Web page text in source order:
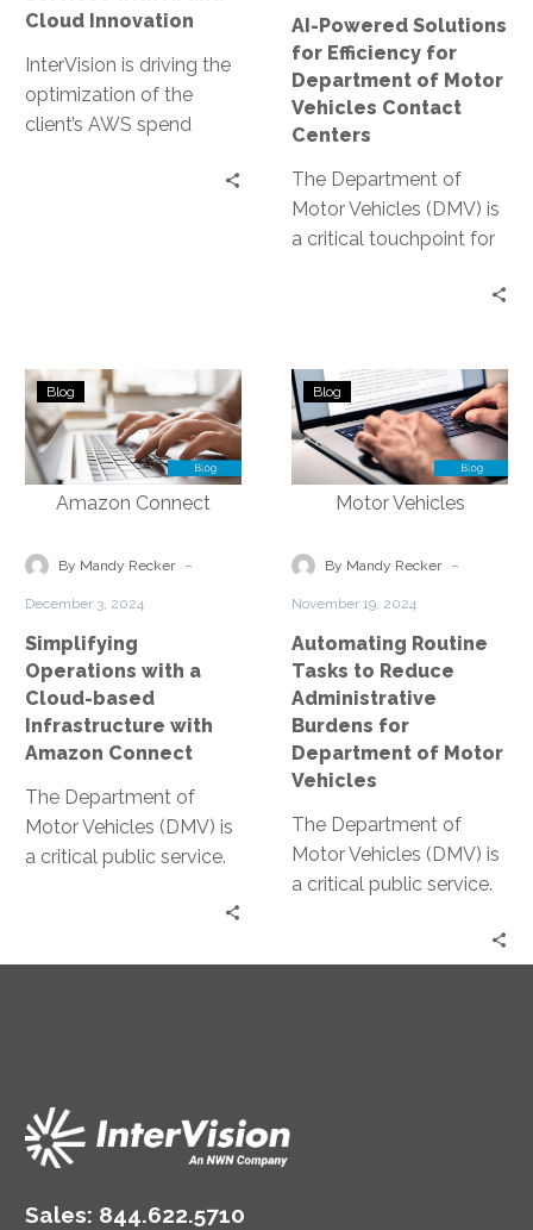
Cloud Innovation
InterVision is driving the
optimization of the
client’s AWS spend
discounts as high as
31.92% off standard On
Demand pricing.
Vehicles
Contact
Centers
AI-Powered Solutions
for Efficiency for
Department of Motor
Vehicles Contact
Centers
The Department of
Motor Vehicles (DMV) is
a critical touchpoint for
Simplifying
Operations
with
a
Cloud-
Infrastructure
Connect
Blog
By Mandy Recker -
December 3, 2024
Simplifying
Operations with a
Cloud-based
Infrastructure with
Amazon Connect
The Department of
Motor Vehicles (DMV) is
a critical public service.
operational challenges.
Automating
Routine
Tasks
to
Reduce
Burdens
of
Motor
Vehicles
Blog
By Mandy Recker -
November 19, 2024
Automating Routine
Tasks to Reduce
Administrative
Burdens for
Department of Motor
Vehicles
The Department of
Motor Vehicles (DMV) is
a critical public service.
Sales: 844.622.5710